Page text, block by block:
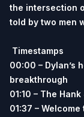
the intersection
told by two men
Timestamps
00:00 – Dylan’s
breakthrough
01:10 – The
01:37 –